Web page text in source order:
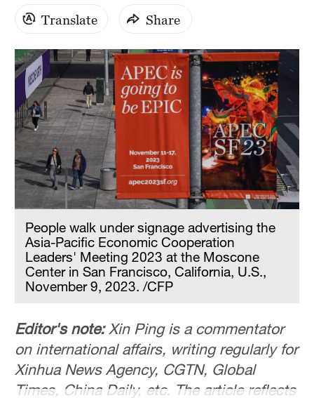
Sydney
Translate Share
People walk under signage advertising the
Asia-Pacific Economic Cooperation
Leaders' Meeting 2023 at the Moscone
Center in San Francisco, California, U.S.,
November 9, 2023. /CFP
Editor's note:Xin Ping is a commentator
on international affairs, writing regularly for
Xinhua News Agency, CGTN, Global
Times, China Daily, etc. The article reflects